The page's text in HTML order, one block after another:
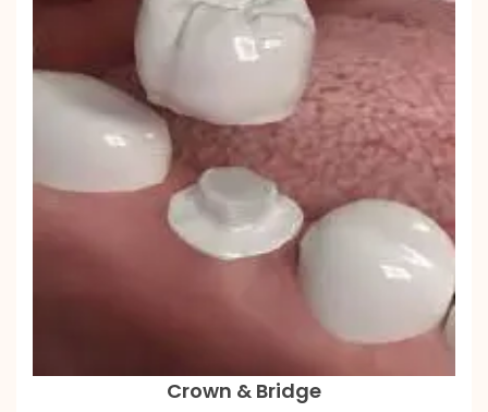
Crown & Bridge